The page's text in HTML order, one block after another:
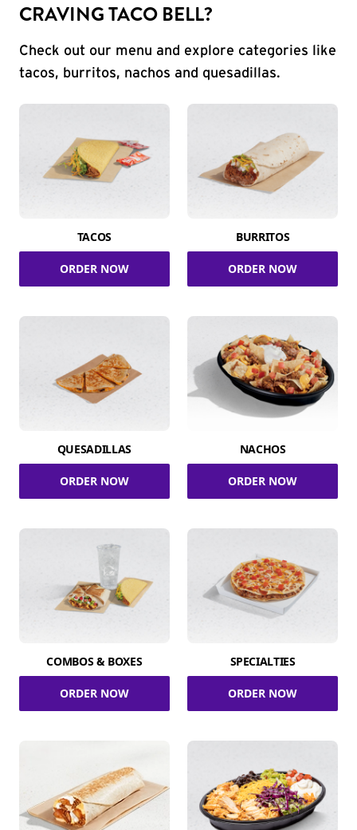
CRAVING TACO BELL?
Check out our menu and explore categories like
tacos, burritos, nachos and quesadillas.
TACOS
ORDER NOW
BURRITOS
ORDER NOW
QUESADILLAS
ORDER NOW
NACHOS
ORDER NOW
COMBOS & BOXES
ORDER NOW
SPECIALTIES
ORDER NOW